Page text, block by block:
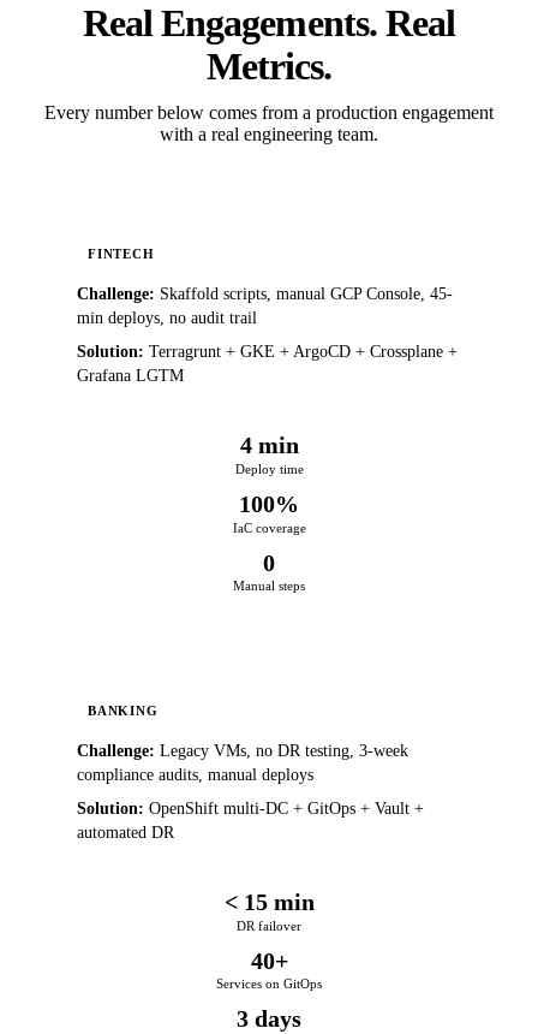
Real Engagements. Real
Metrics.
Every number below comes from a production engagement
with a real engineering team.
FINTECH
Challenge: Skaffold scripts, manual GCP Console, 45-
min deploys, no audit trail
Solution: Terragrunt + GKE + ArgoCD + Crossplane +
Grafana LGTM
4 min
Deploy time
100%
IaC coverage
0
Manual steps
BANKING
Challenge: Legacy VMs, no DR testing, 3-week
compliance audits, manual deploys
Solution: OpenShift multi-DC + GitOps + Vault +
automated DR
< 15 min
DR failover
40+
Services on GitOps
3 days